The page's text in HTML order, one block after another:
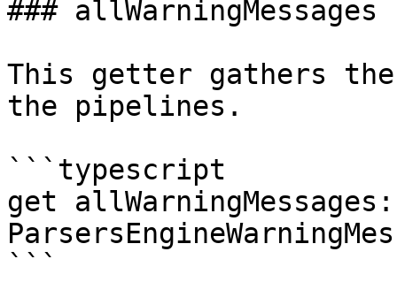
### allWarningMessages
This getter gathers the
the pipelines.
```typescript
get allWarningMessages:
```